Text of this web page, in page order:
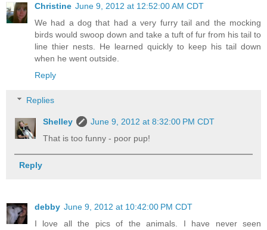
Christine June 9, 2012 at 12:52:00 AM CDT
We had a dog that had a very furry tail and the mocking
birds would swoop down and take a tuft of fur from his tail to
line thier nests. He learned quickly to keep his tail down
when he went outside.
Reply
Replies
Shelley
June 9, 2012 at 8:32:00 PM CDT
That is too funny - poor pup!
Reply
debby June 9, 2012 at 10:42:00 PM CDT
I love all the pics of the animals. I have never seen